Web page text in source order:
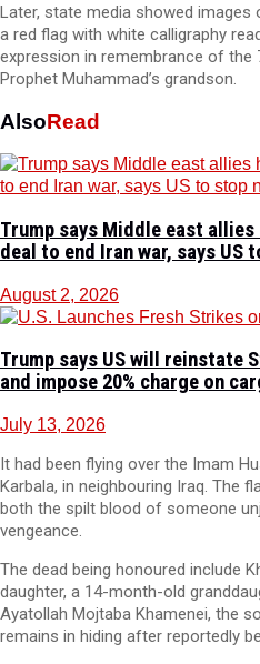
Later, state media showed images
a red flag with white calligraphy
expression in remembrance of
Prophet Muhammad’s grandson.
AlsoRead
Trump says Middle east
deal to end Iran war, says US
August 2, 2026
Trump says US will reinstate
and impose 20% charge on
July 13, 2026
It had been flying over the Imam
Karbala, in neighbouring Iraq. The
both the spilt blood of someone
vengeance.
The dead being honoured include
daughter, a 14-month-old
Ayatollah Mojtaba Khamenei, the
remains in hiding after reportedly